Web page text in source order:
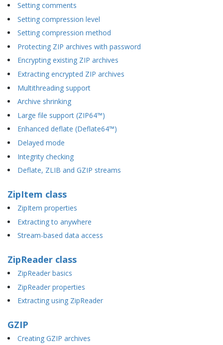
Setting comments
Setting compression level
Setting compression method
Protecting ZIP archives with password
Encrypting existing ZIP archives
Extracting encrypted ZIP archives
Multithreading support
Archive shrinking
Large file support (ZIP64™)
Enhanced deflate (Deflate64™)
Delayed mode
Integrity checking
Deflate, ZLIB and GZIP streams
ZipItem class
ZipItem properties
Extracting to anywhere
Stream-based data access
ZipReader class
ZipReader basics
ZipReader properties
Extracting using ZipReader
GZIP
Creating GZIP archives